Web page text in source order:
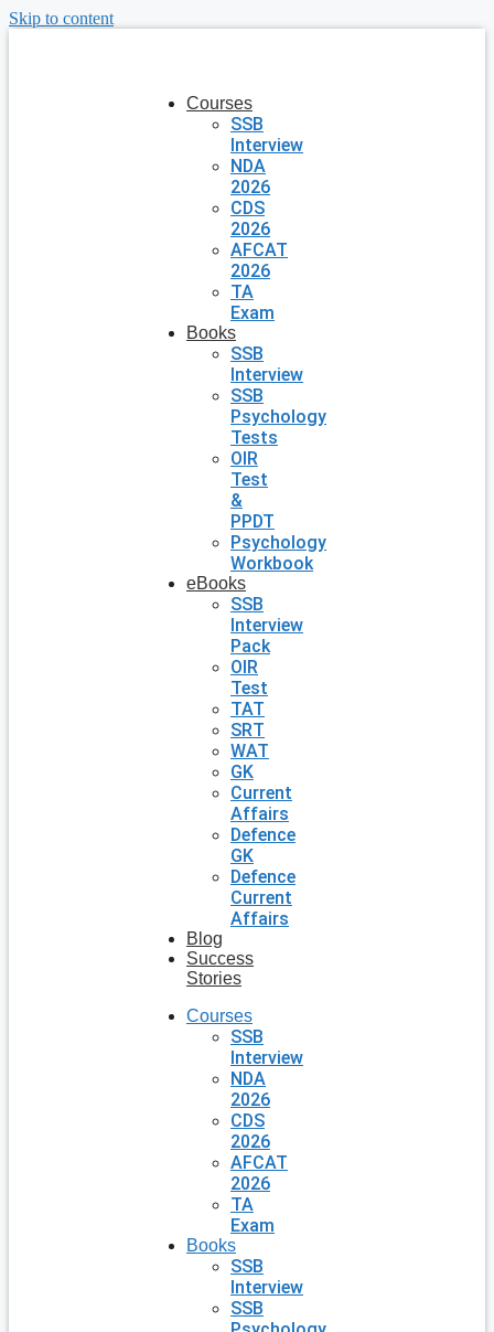
Skip to content
Courses
SSB
Interview
NDA
2026
CDS
2026
AFCAT
2026
TA
Exam
Books
SSB
Interview
SSB
Psychology
Tests
OIR
Test
&
PPDT
Psychology
Workbook
eBooks
SSB
Interview
Pack
OIR
Test
TAT
SRT
WAT
GK
Current
Affairs
Defence
GK
Defence
Current
Affairs
Blog
Success
Stories
Courses
SSB
Interview
NDA
2026
CDS
2026
AFCAT
2026
TA
Exam
Books
SSB
Interview
SSB